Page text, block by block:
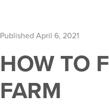
Published April 6, 2021
HOW TO
FARM